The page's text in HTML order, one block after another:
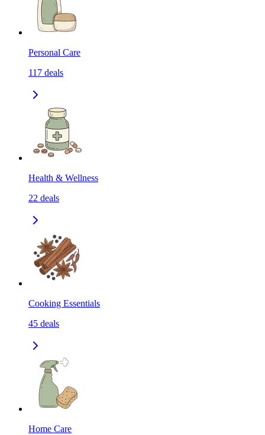
Personal Care
117 deals
Health & Wellness
22 deals
Cooking Essentials
45 deals
Home Care